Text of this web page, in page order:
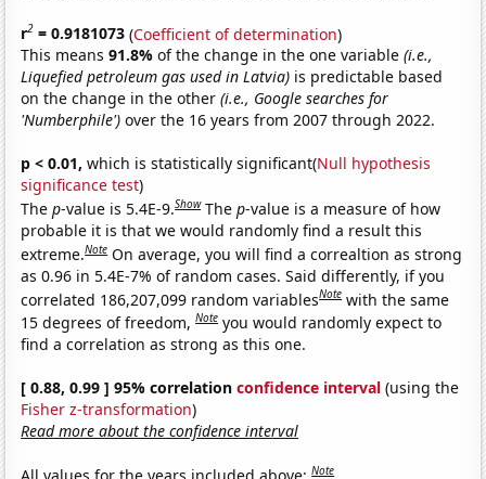
r2 = 0.9181073 (Coefficient of determination)
This means91.8%of the change in the one variable(i.e.,
Liquefied petroleum gas used in Latvia) is predictable based
on the change in the other(i.e., Google searches for
'Numberphile') over the 16 years from 2007 through 2022.
p < 0.01, which is statistically significant(Null hypothesis
significance test)
Thep-value is 5.4E-9.Show Thep-value is a measure of how
probable it is that we would randomly find a result this
extreme.Note On average, you will find a correaltion as strong
as 0.96 in 5.4E-7% of random cases. Said differently, if you
correlated 186,207,099 random variablesNote with the same
15 degrees of freedom,Note you would randomly expect to
find a correlation as strong as this one.
[ 0.88, 0.99 ] 95% correlationconfidence interval (using the
Fisher z-transformation)
Read more about the confidence interval
All values for the years included above:Note